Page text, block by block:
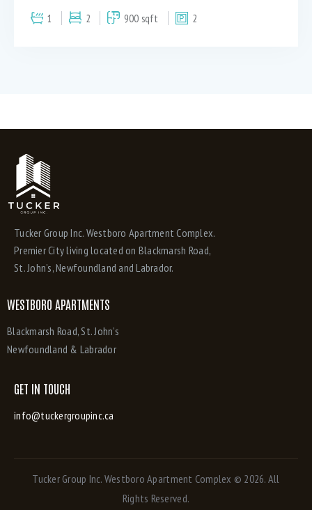
1
2 900 sqft 2
Tucker Group Inc. Westboro Apartment Complex.
Premier City living located on Blackmarsh Road,
St. John’s, Newfoundland and Labrador.
WESTBORO APARTMENTS
Blackmarsh Road, St. John’s
Newfoundland & Labrador
GET IN TOUCH
info@tuckergroupinc.ca
Tucker Group Inc. Westboro Apartment Complex © 2026. All
Rights Reserved.